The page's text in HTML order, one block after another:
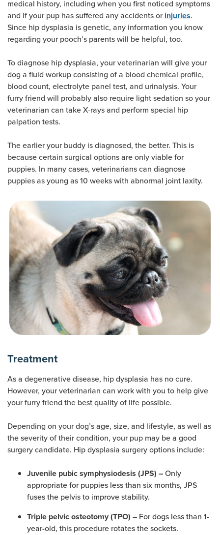
medical history, including when you first noticed symptoms
and if your pup has suffered any accidents or injuries.
Since hip dysplasia is genetic, any information you know
regarding your pooch’s parents will be helpful, too.
To diagnose hip dysplasia, your veterinarian will give your
dog a fluid workup consisting of a blood chemical profile,
blood count, electrolyte panel test, and urinalysis. Your
furry friend will probably also require light sedation so your
veterinarian can take X-rays and perform special hip
palpation tests.
The earlier your buddy is diagnosed, the better. This is
because certain surgical options are only viable for
puppies. In many cases, veterinarians can diagnose
puppies as young as 10 weeks with abnormal joint laxity.
Treatment
As a degenerative disease, hip dysplasia has no cure.
However, your veterinarian can work with you to help give
your furry friend the best quality of life possible.
Depending on your dog’s age, size, and lifestyle, as well as
the severity of their condition, your pup may be a good
surgery candidate. Hip dysplasia surgery options include:
Juvenile pubic symphysiodesis (JPS) – Only
appropriate for puppies less than six months, JPS
fuses the pelvis to improve stability.
Triple pelvic osteotomy (TPO) – For dogs less than 1-
year-old, this procedure rotates the sockets.